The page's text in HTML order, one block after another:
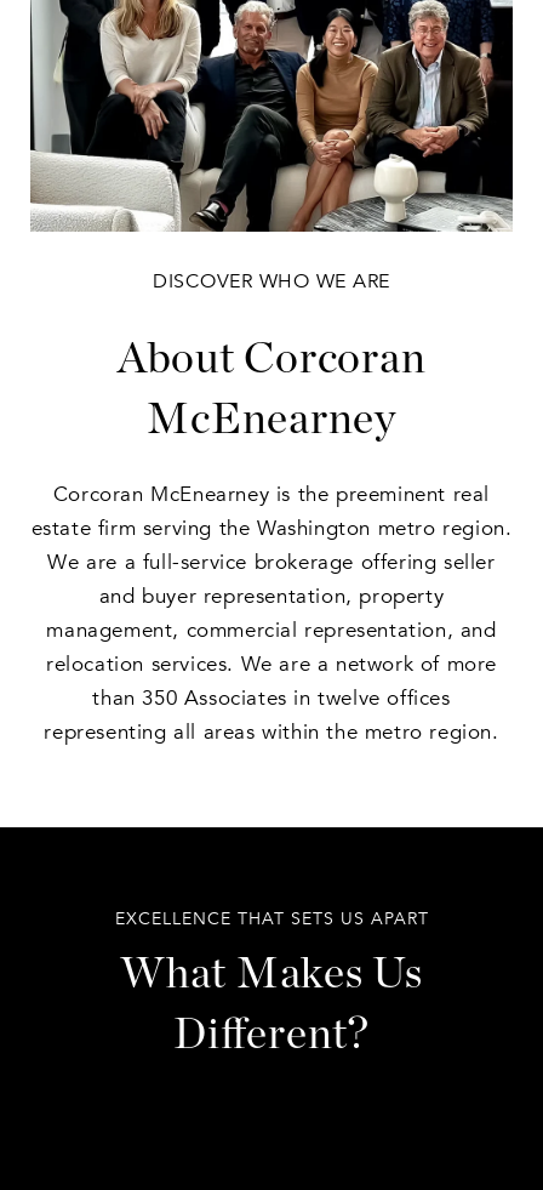
DISCOVER WHO WE ARE
About Corcoran
McEnearney
Corcoran McEnearney is the preeminent real
estate firm serving the Washington metro region.
We are a full-service brokerage offering seller
and buyer representation, property
management, commercial representation, and
relocation services. We are a network of more
than 350 Associates in twelve offices
representing all areas within the metro region.
What Makes Us
Different?
EXCELLENCE THAT SETS US APART